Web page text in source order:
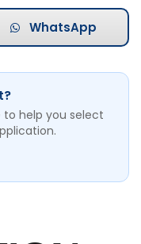
WhatsApp
to help you select